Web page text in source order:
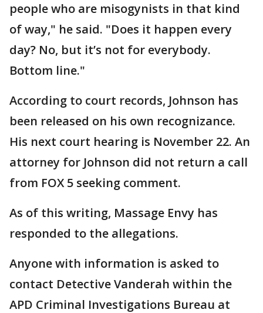
people who are misogynists in that kind
of way," he said. "Does it happen every
day? No, but it’s not for everybody.
Bottom line."
According to court records, Johnson has
been released on his own recognizance.
His next court hearing is November 22. An
attorney for Johnson did not return a call
from FOX 5 seeking comment.
As of this writing, Massage Envy has
responded to the allegations.
Anyone with information is asked to
contact Detective Vanderah within the
APD Criminal Investigations Bureau at